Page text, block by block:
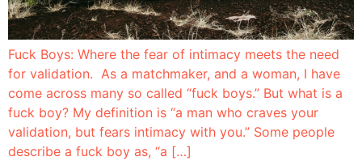
Fuck Boys: Where the fear of intimacy meets the need
for validation. As a matchmaker, and a woman, I have
come across many so called “fuck boys.” But what is a
fuck boy? My definition is “a man who craves your
validation, but fears intimacy with you.” Some people
describe a fuck boy as, “a […]